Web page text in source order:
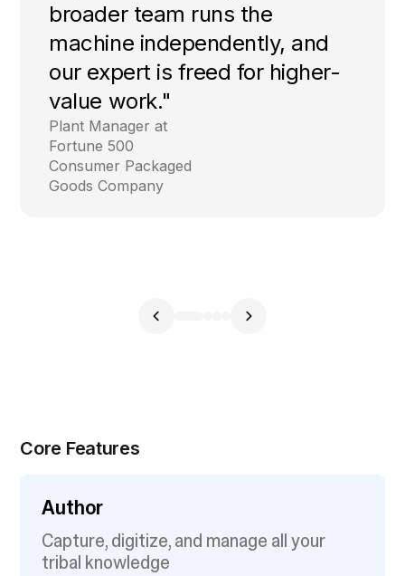
broader team runs the
machine independently, and
our expert is freed for higher-
value work."
Plant Manager at
Fortune 500
Consumer Packaged
Goods Company
Core Features
Author
Capture, digitize, and manage all your
tribal knowledge